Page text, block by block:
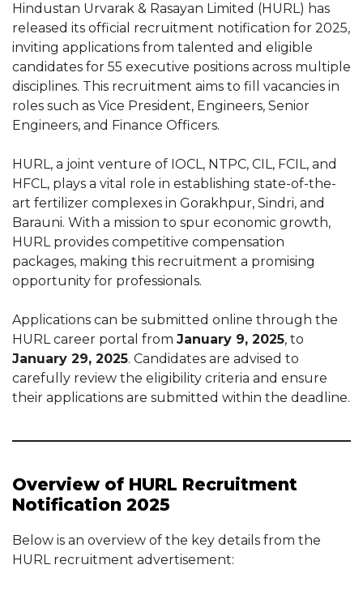
Hindustan Urvarak & Rasayan Limited (HURL) has
released its official recruitment notification for 2025,
inviting applications from talented and eligible
candidates for 55 executive positions across multiple
disciplines. This recruitment aims to fill vacancies in
roles such as Vice President, Engineers, Senior
Engineers, and Finance Officers.
HURL, a joint venture of IOCL, NTPC, CIL, FCIL, and
HFCL, plays a vital role in establishing state-of-the-
art fertilizer complexes in Gorakhpur, Sindri, and
Barauni. With a mission to spur economic growth,
HURL provides competitive compensation
packages, making this recruitment a promising
opportunity for professionals.
Applications can be submitted online through the
HURL career portal from January 9, 2025, to
January 29, 2025. Candidates are advised to
carefully review the eligibility criteria and ensure
their applications are submitted within the deadline.
Overview of HURL Recruitment
Notification 2025
Below is an overview of the key details from the
HURL recruitment advertisement: